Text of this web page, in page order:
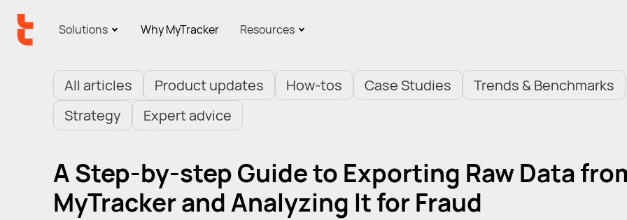
Solutions Why MyTracker Resources
All articles Product updates How-tos Case Studies
Trends & Benchmarks
Strategy
Expert advice
A Step-by-step Guide to Exporting Raw Data
MyTracker and Analyzing It for Fraud